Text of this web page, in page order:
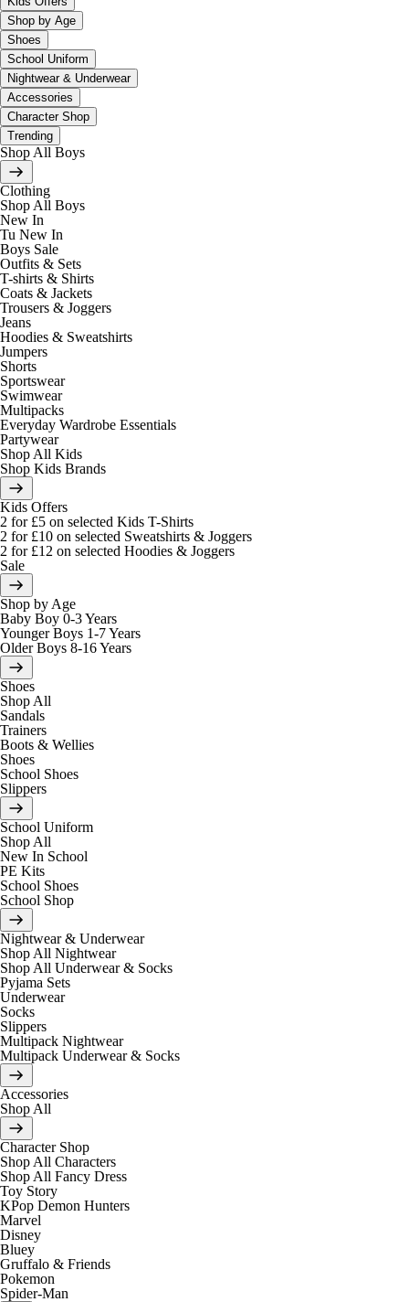
Shop by Age
Shoes
School Uniform
Nightwear & Underwear
Accessories
Character Shop
Trending
Shop All Boys
Clothing
Shop All Boys
New In
Tu New In
Boys Sale
Outfits & Sets
T-shirts & Shirts
Coats & Jackets
Trousers & Joggers
Jeans
Hoodies & Sweatshirts
Jumpers
Shorts
Sportswear
Swimwear
Multipacks
Everyday Wardrobe Essentials
Partywear
Shop All Kids
Shop Kids Brands
Kids Offers
2 for £5 on selected Kids T-Shirts
2 for £10 on selected Sweatshirts & Joggers
2 for £12 on selected Hoodies & Joggers
Sale
Shop by Age
Baby Boy 0-3 Years
Younger Boys 1-7 Years
Older Boys 8-16 Years
Shoes
Shop All
Sandals
Trainers
Boots & Wellies
Shoes
School Shoes
Slippers
School Uniform
Shop All
New In School
PE Kits
School Shoes
School Shop
Nightwear & Underwear
Shop All Nightwear
Shop All Underwear & Socks
Pyjama Sets
Underwear
Socks
Slippers
Multipack Nightwear
Multipack Underwear & Socks
Accessories
Shop All
Character Shop
Shop All Characters
Shop All Fancy Dress
Toy Story
KPop Demon Hunters
Marvel
Disney
Bluey
Gruffalo & Friends
Pokemon
Spider-Man